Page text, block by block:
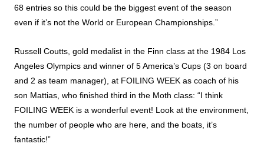
68 entries so this could be the biggest event of the season
even if it’s not the World or European Championships.”
Russell Coutts, gold medalist in the Finn class at the 1984 Los
Angeles Olympics and winner of 5 America’s Cups (3 on board
and 2 as team manager), at FOILING WEEK as coach of his
son Mattias, who finished third in the Moth class: “I think
FOILING WEEK is a wonderful event! Look at the environment,
the number of people who are here, and the boats, it’s
fantastic!”